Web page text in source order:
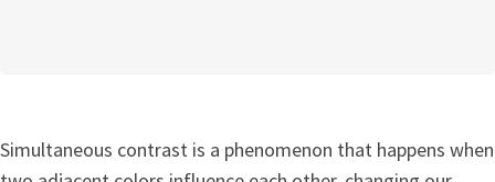
Simultaneous contrast is a phenomenon that happens when